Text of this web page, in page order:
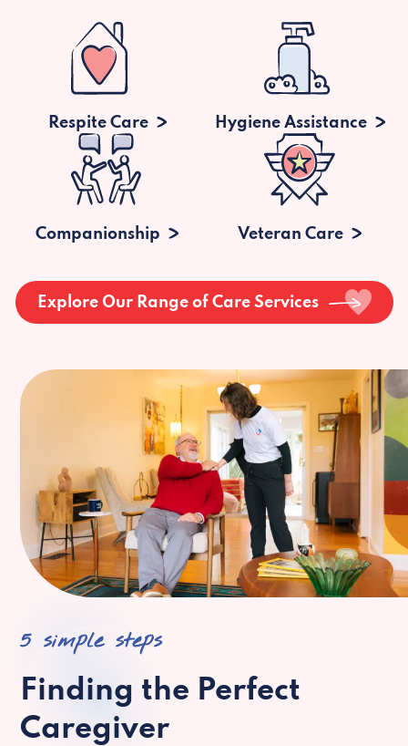
Respite Care Hygiene Assistance
Companionship Veteran Care
Explore Our Range of Care Services
5 simple steps
Finding the Perfect
Caregiver